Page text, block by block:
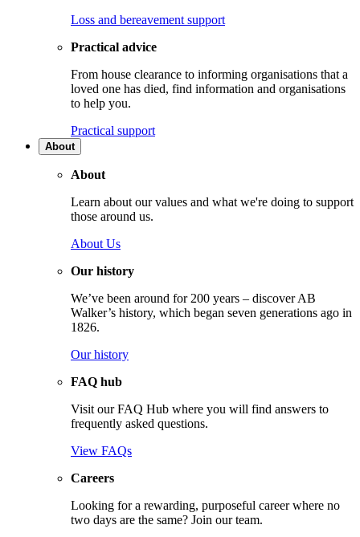
Loss and bereavement support
Practical advice
From house clearance to informing organisations that a
loved one has died, find information and organisations
to help you.
Practical support
About
About
Learn about our values and what we're doing to support
those around us.
About Us
Our history
We’ve been around for 200 years – discover AB
Walker’s history, which began seven generations ago in
1826.
Our history
FAQ hub
Visit our FAQ Hub where you will find answers to
frequently asked questions.
View FAQs
Careers
Looking for a rewarding, purposeful career where no
two days are the same? Join our team.